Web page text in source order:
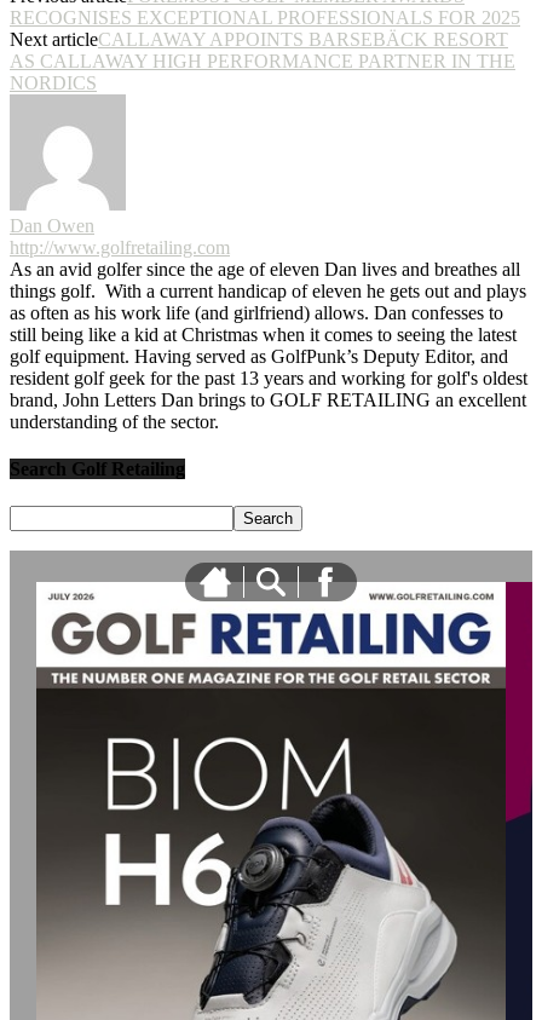
RECOGNISES EXCEPTIONAL PROFESSIONALS FOR 2025
Next articleCALLAWAY APPOINTS BARSEBÄCK RESORT
AS CALLAWAY HIGH PERFORMANCE PARTNER IN THE
NORDICS
Dan Owen
http://www.golfretailing.com
As an avid golfer since the age of eleven Dan lives and breathes all
things golf. With a current handicap of eleven he gets out and plays
as often as his work life (and girlfriend) allows. Dan confesses to
still being like a kid at Christmas when it comes to seeing the latest
golf equipment. Having served as GolfPunk’s Deputy Editor, and
resident golf geek for the past 13 years and working for golf's oldest
brand, John Letters Dan brings to GOLF RETAILING an excellent
understanding of the sector.
Search Golf Retailing